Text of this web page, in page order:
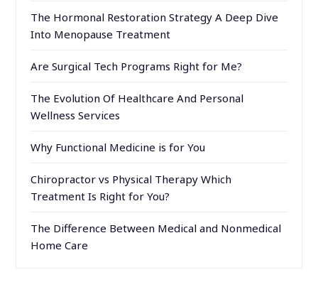
The Hormonal Restoration Strategy A Deep Dive
Into Menopause Treatment
Are Surgical Tech Programs Right for Me?
The Evolution Of Healthcare And Personal
Wellness Services
Why Functional Medicine is for You
Chiropractor vs Physical Therapy Which
Treatment Is Right for You?
The Difference Between Medical and Nonmedical
Home Care